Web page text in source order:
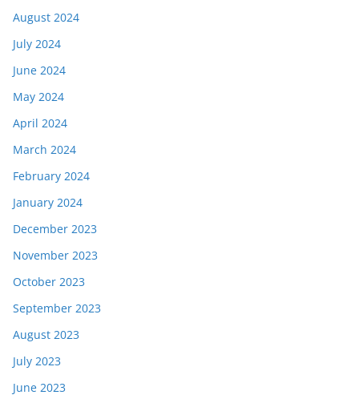
August 2024
July 2024
June 2024
May 2024
April 2024
March 2024
February 2024
January 2024
December 2023
November 2023
October 2023
September 2023
August 2023
July 2023
June 2023